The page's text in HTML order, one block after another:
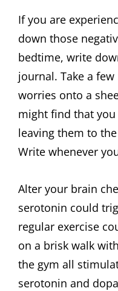
If you are
down those
bedtime, write
journal. Take a
worries onto a
might find that
leaving them to
Write whenever
Alter your brain
serotonin could
regular exercise
on a brisk walk
the gym all
serotonin and